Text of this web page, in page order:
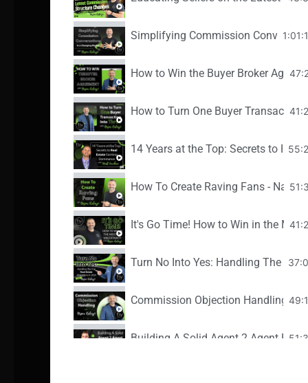
Simplifying Commission
How to Win the Buyer Broker
How to Turn One Buyer Transaction
14 Years at the Top: Secrets to
How To Create Raving Fans - Nazar
It's Go Time! How to Win in the
Turn No Into Yes: Handling The Top
Commission Objection Handling -
Building A Solid Agent 2 Agent